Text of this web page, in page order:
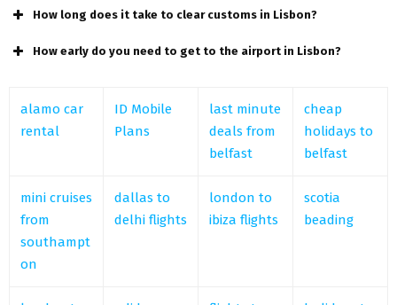
How long does it take to clear customs in Lisbon?
How early do you need to get to the airport in Lisbon?
alamo car
rental
ID Mobile
Plans
last minute
deals from
belfast
cheap
holidays to
belfast
mini cruises
from
southampt
on
dallas to
delhi flights
london to
ibiza flights
scotia
beading